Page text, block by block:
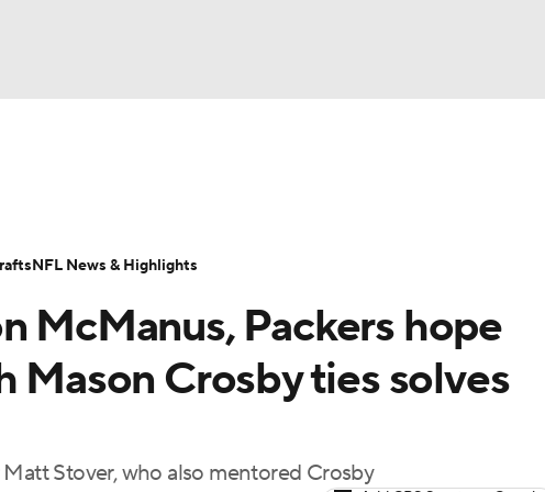
Transactions NFL Betting
McManus, Packers hope
Crosby ties solves
Stover, who also mentored Crosby
NFL News & Highlights